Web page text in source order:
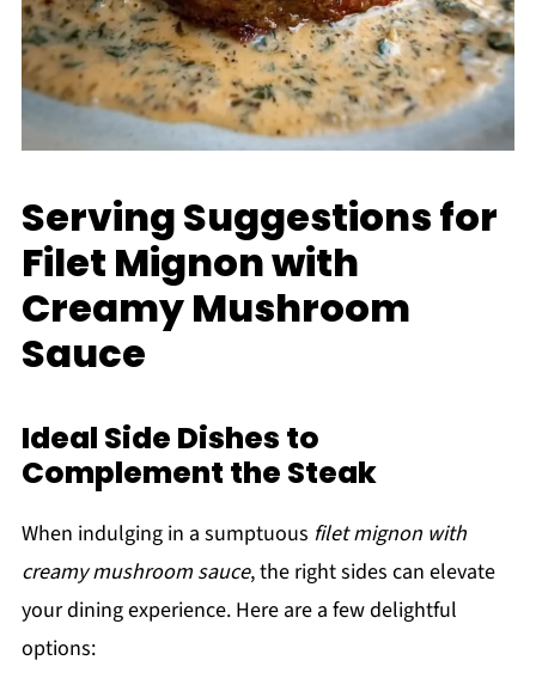
Serving Suggestions for
Filet Mignon with
Creamy Mushroom
Sauce
Ideal Side Dishes to
Complement the Steak
When indulging in a sumptuous filet mignon with
creamy mushroom sauce, the right sides can elevate
your dining experience. Here are a few delightful
options: